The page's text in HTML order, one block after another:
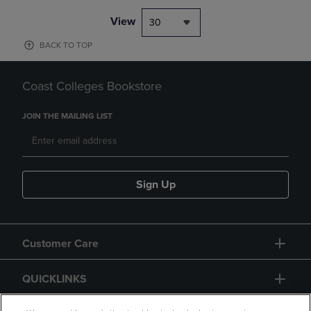
View 30
BACK TO TOP
Coast Colleges Bookstore
JOIN THE MAILING LIST
Sign Up
Customer Care
QUICKLINKS